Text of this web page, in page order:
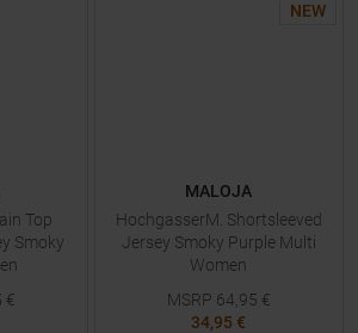
Top
Smoky
€
NEW
MALOJA
HochgasserM. Shortsleeved
Jersey Smoky Purple Multi
Women
MSRP 64,95 €
34,95 €